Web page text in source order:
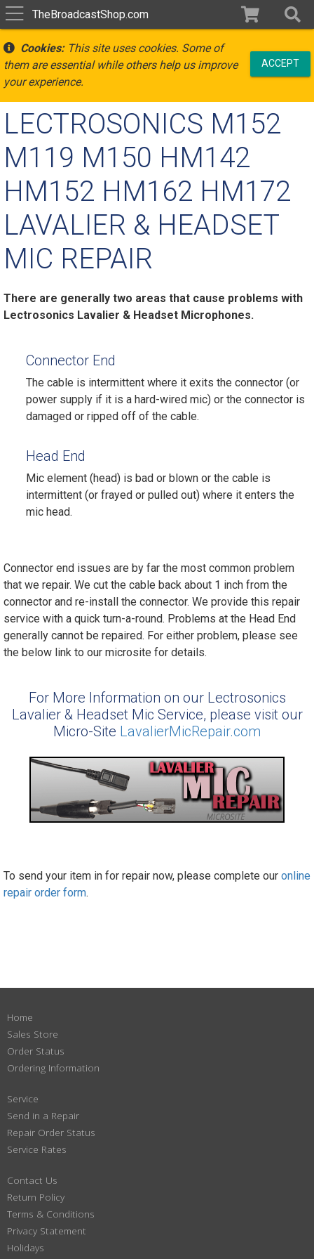
TheBroadcastShop.com
Cookies:This site uses cookies. Some of
them are essential while others help us improve
your experience.
ACCEPT
LECTROSONICS M152
M119 M150 HM142
HM152 HM162 HM172
LAVALIER & HEADSET
MIC REPAIR
There are generally two areas that cause problems with
Lectrosonics Lavalier & Headset Microphones.
Connector End
The cable is intermittent where it exits the connector (or
power supply if it is a hard-wired mic) or the connector is
damaged or ripped off of the cable.
Head End
Mic element (head) is bad or blown or the cable is
intermittent (or frayed or pulled out) where it enters the
mic head.
Connector end issues are by far the most common problem
that we repair. We cut the cable back about 1 inch from the
connector and re-install the connector. We provide this repair
service with a quick turn-a-round. Problems at the Head End
generally cannot be repaired. For either problem, please see
the below link to our microsite for details.
For More Information on our Lectrosonics
Lavalier & Headset Mic Service, please visit our
Micro-Site LavalierMicRepair.com
To send your item in for repair now, please complete our online
repair order form.
Home
Sales Store
Order Status
Ordering Information
Service
Send in a Repair
Repair Order Status
Service Rates
Contact Us
Return Policy
Terms & Conditions
Privacy Statement
Holidays